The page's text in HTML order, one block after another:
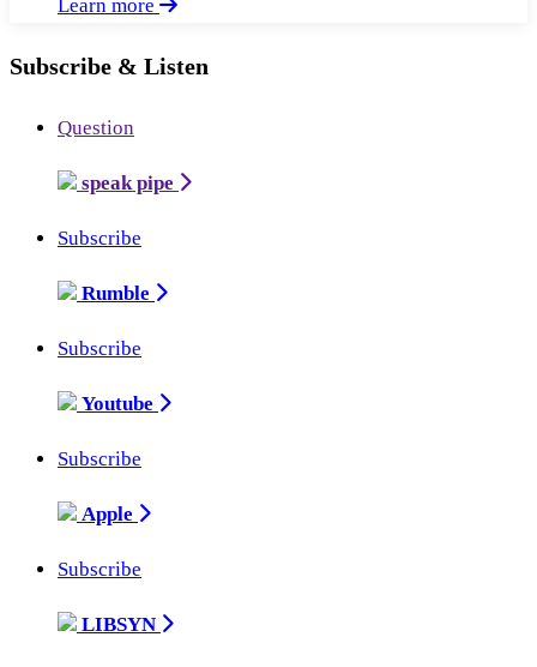
Learn more
Subscribe & Listen
Question
speak pipe
Subscribe
Rumble
Subscribe
Youtube
Subscribe
Apple
Subscribe
LIBSYN